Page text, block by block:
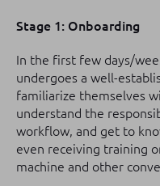
Stage 1: Onboarding
In the first few days/
undergoes a well-
familiarize themselves
understand the
workflow, and get to
even receiving training
machine and other